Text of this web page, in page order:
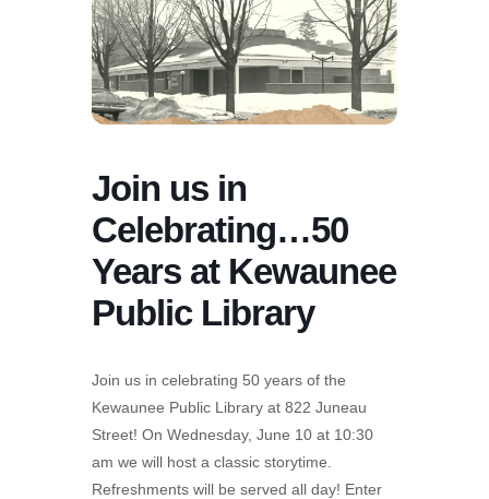
Join us in
Celebrating…50
Years at Kewaunee
Public Library
Join us in celebrating 50 years of the
Kewaunee Public Library at 822 Juneau
Street! On Wednesday, June 10 at 10:30
am we will host a classic storytime.
Refreshments will be served all day! Enter